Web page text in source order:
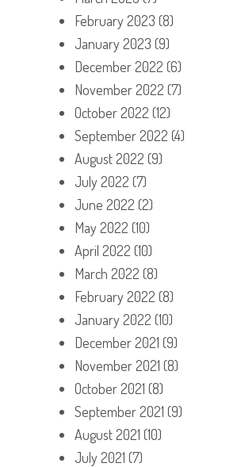
February 2023 (8)
January 2023 (9)
December 2022 (6)
November 2022 (7)
October 2022 (12)
September 2022 (4)
August 2022 (9)
July 2022 (7)
June 2022 (2)
May 2022 (10)
April 2022 (10)
March 2022 (8)
February 2022 (8)
January 2022 (10)
December 2021 (9)
November 2021 (8)
October 2021 (8)
September 2021 (9)
August 2021 (10)
July 2021 (7)